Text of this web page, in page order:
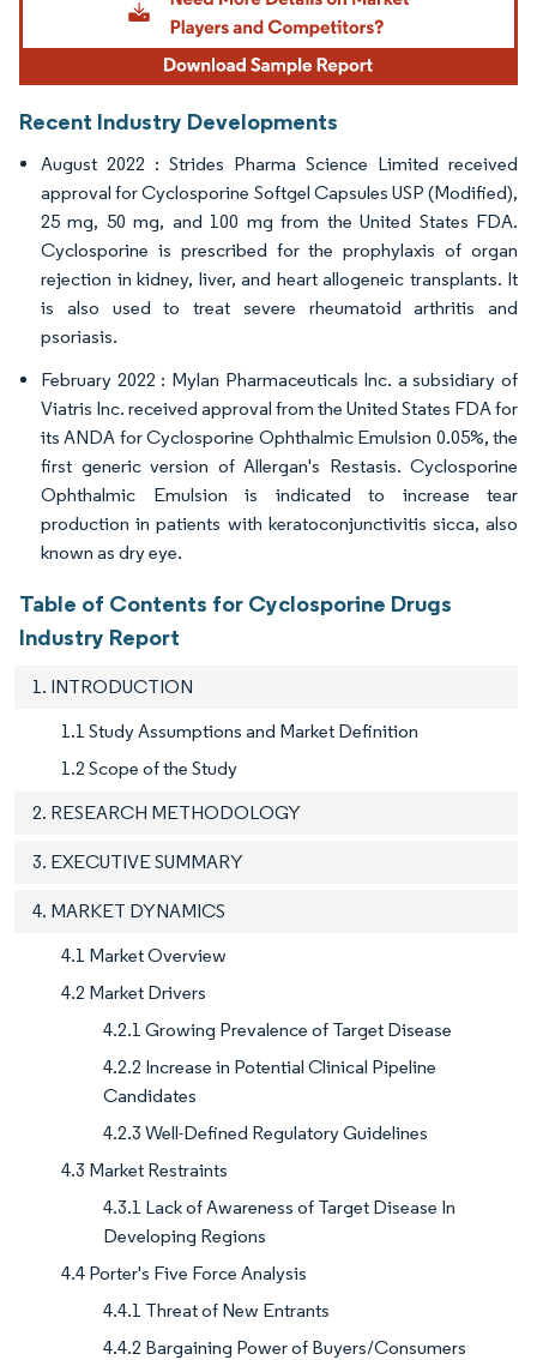
Recent Industry Developments
August 2022 : Strides Pharma Science Limited received
approval for Cyclosporine Softgel Capsules USP (Modified),
25 mg, 50 mg, and 100 mg from the United States FDA.
Cyclosporine is prescribed for the prophylaxis of organ
rejection in kidney, liver, and heart allogeneic transplants. It
is also used to treat severe rheumatoid arthritis and
psoriasis.
February 2022 : Mylan Pharmaceuticals Inc. a subsidiary of
Viatris Inc. received approval from the United States FDA for
its ANDA for Cyclosporine Ophthalmic Emulsion 0.05%, the
first generic version of Allergan's Restasis. Cyclosporine
Ophthalmic Emulsion is indicated to increase tear
production in patients with keratoconjunctivitis sicca, also
known as dry eye.
Table of Contents for Cyclosporine Drugs
Industry Report
1. INTRODUCTION
1.1 Study Assumptions and Market Definition
1.2 Scope of the Study
2. RESEARCH METHODOLOGY
3. EXECUTIVE SUMMARY
4. MARKET DYNAMICS
4.1 Market Overview
4.2 Market Drivers
4.2.1 Growing Prevalence of Target Disease
4.2.2 Increase in Potential Clinical Pipeline
Candidates
4.2.3 Well-Defined Regulatory Guidelines
4.3 Market Restraints
4.3.1 Lack of Awareness of Target Disease In
Developing Regions
4.4 Porter's Five Force Analysis
4.4.1 Threat of New Entrants
4.4.2 Bargaining Power of Buyers/Consumers